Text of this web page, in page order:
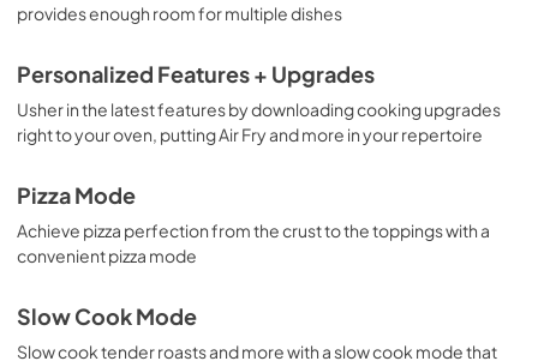
provides enough room for multiple dishes
Personalized Features + Upgrades
Usher in the latest features by downloading cooking upgrades
right to your oven, putting Air Fry and more in your repertoire
Pizza Mode
Achieve pizza perfection from the crust to the toppings with a
convenient pizza mode
Slow Cook Mode
Slow cook tender roasts and more with a slow cook mode that